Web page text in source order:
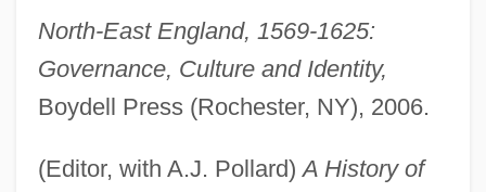
North-East England, 1569-1625:
Governance, Culture and Identity,
Boydell Press (Rochester, NY), 2006.
(Editor, with A.J. Pollard)A History of